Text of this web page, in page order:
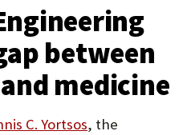
between
medicine
C. Yortsos (Opens
, the